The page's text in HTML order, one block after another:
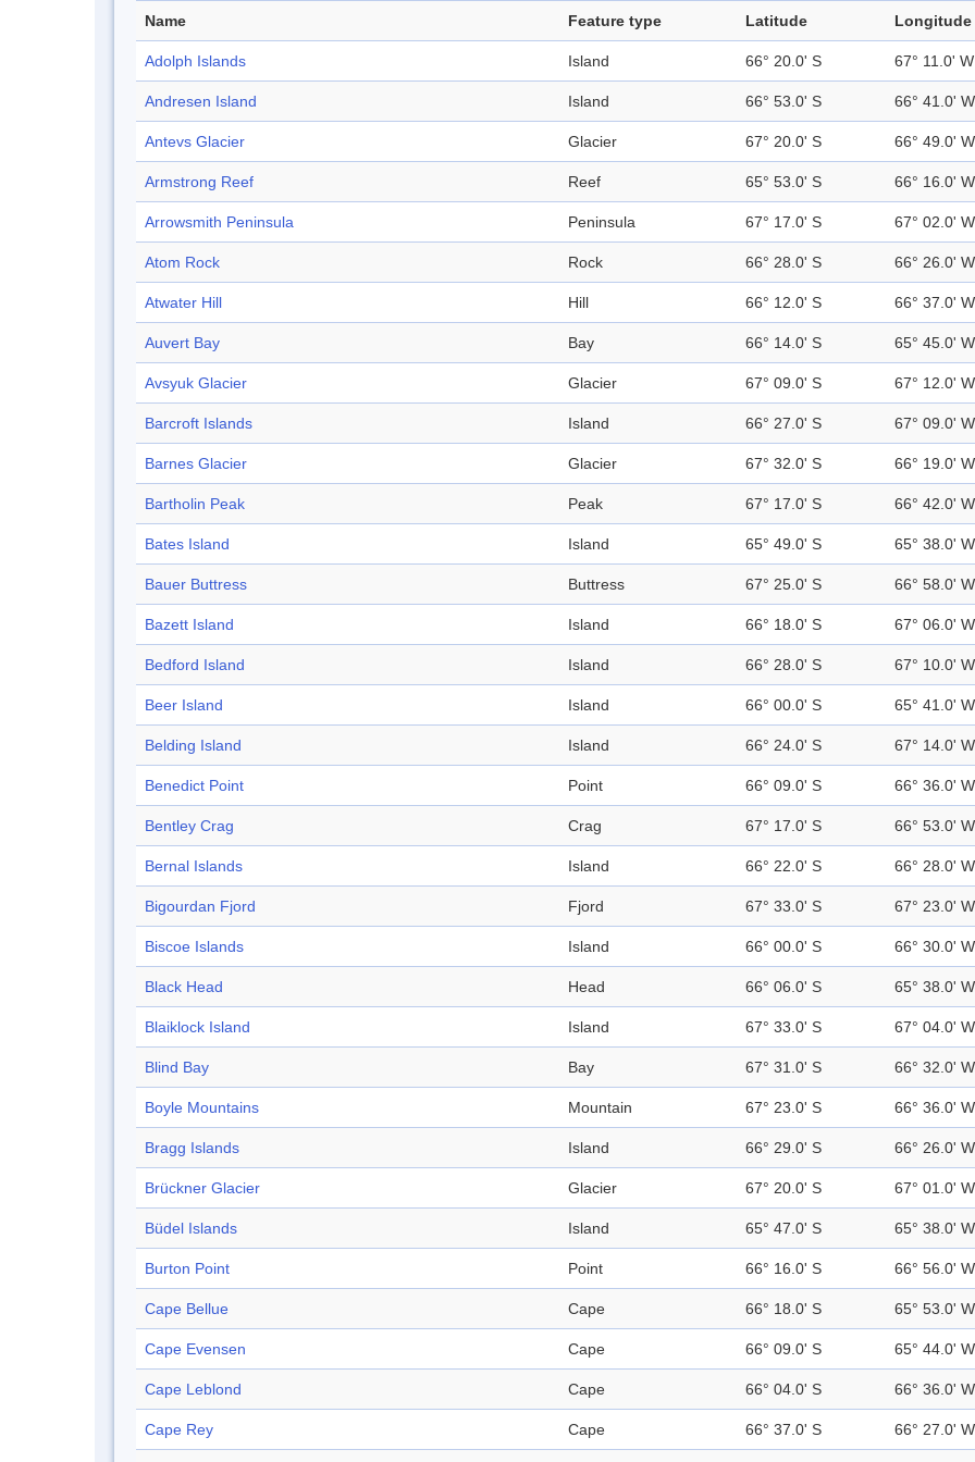
Name Feature type Latitude Longitude
Adolph Islands Island 66° 20.0' S 67° 11.0' W
Andresen Island Island 66° 53.0' S 66° 41.0' W
Antevs Glacier Glacier 67° 20.0' S 66° 49.0' W
Armstrong Reef Reef 65° 53.0' S 66° 16.0' W
Arrowsmith Peninsula Peninsula 67° 17.0' S 67° 02.0' W
Atom Rock Rock 66° 28.0' S 66° 26.0' W
Atwater Hill Hill 66° 12.0' S 66° 37.0' W
Auvert Bay Bay 66° 14.0' S 65° 45.0' W
Avsyuk Glacier Glacier 67° 09.0' S 67° 12.0' W
Barcroft Islands Island 66° 27.0' S 67° 09.0' W
Barnes Glacier Glacier 67° 32.0' S 66° 19.0' W
Bartholin Peak Peak 67° 17.0' S 66° 42.0' W
Bates Island Island 65° 49.0' S 65° 38.0' W
Bauer Buttress Buttress 67° 25.0' S 66° 58.0' W
Bazett Island Island 66° 18.0' S 67° 06.0' W
Bedford Island Island 66° 28.0' S 67° 10.0' W
Beer Island Island 66° 00.0' S 65° 41.0' W
Belding Island Island 66° 24.0' S 67° 14.0' W
Benedict Point Point 66° 09.0' S 66° 36.0' W
Bentley Crag Crag 67° 17.0' S 66° 53.0' W
Bernal Islands Island 66° 22.0' S 66° 28.0' W
Bigourdan Fjord Fjord 67° 33.0' S 67° 23.0' W
Biscoe Islands Island 66° 00.0' S 66° 30.0' W
Black Head Head 66° 06.0' S 65° 38.0' W
Blaiklock Island Island 67° 33.0' S 67° 04.0' W
Blind Bay Bay 67° 31.0' S 66° 32.0' W
Boyle Mountains Mountain 67° 23.0' S 66° 36.0' W
Bragg Islands Island 66° 29.0' S 66° 26.0' W
Brückner Glacier Glacier 67° 20.0' S 67° 01.0' W
Büdel Islands Island 65° 47.0' S 65° 38.0' W
Burton Point Point 66° 16.0' S 66° 56.0' W
Cape Bellue Cape 66° 18.0' S 65° 53.0' W
Cape Evensen Cape 66° 09.0' S 65° 44.0' W
Cape Leblond Cape 66° 04.0' S 66° 36.0' W
Cape Rey Cape 66° 37.0' S 66° 27.0' W